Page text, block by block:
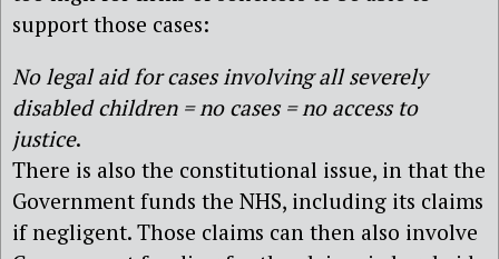
support those cases:
No legal aid for cases involving all severely
disabled children = no cases = no access to
justice.
There is also the constitutional issue, in that the
Government funds the NHS, including its claims
if negligent. Those claims can then also involve